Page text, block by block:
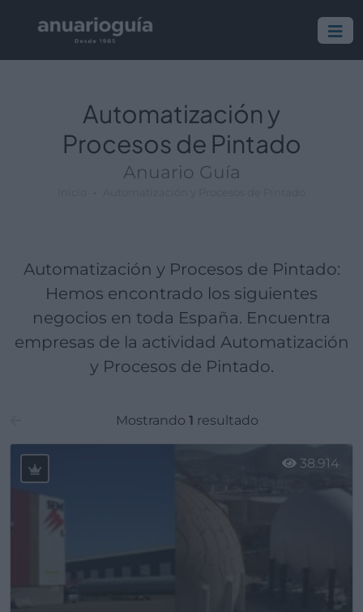
Automatización y
Procesos de Pintado
Anuario Guía
Automatización y Procesos de Pintado:
Hemos encontrado los siguientes
negocios en toda España. Encuentra
empresas de la actividad Automatización
y Procesos de Pintado.
Mostrando 1 resultado
38.914
Empresa:
Actividad:
Lugar: